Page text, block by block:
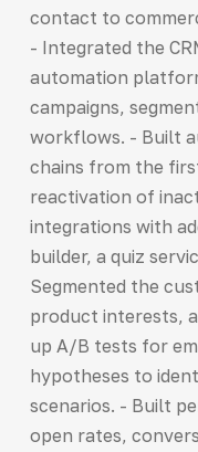
contact to
- Integrated the
automation
campaigns,
workflows. - Built
chains from the
reactivation of
integrations with
builder, a quiz
Segmented the
product interests,
up A/B tests for
hypotheses to
scenarios. - Built
open rates,